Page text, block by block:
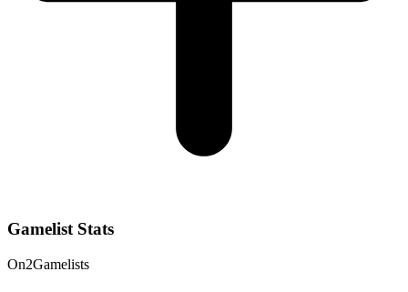
Gamelist Stats
On2Gamelists